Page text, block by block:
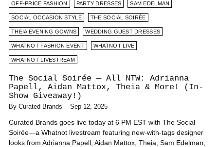
OFF-PRICE FASHION PARTY DRESSES SAM EDELMAN
SOCIAL OCCASION STYLE THE SOCIAL SOIRÉE
THEIA EVENING GOWNS WEDDING GUEST DRESSES
WHATNOT FASHION EVENT WHATNOT LIVE
WHATNOT LIVESTREAM
The Social Soirée — All NTW: Adrianna
Papell, Aidan Mattox, Theia & More! (In-
Show Giveaway!)
By Curated Brands Sep 12, 2025
Curated Brands goes live today at 6 PM EST with The Social
Soirée—a Whatnot livestream featuring new-with-tags designer
looks from Adrianna Papell, Aidan Mattox, Theia, Sam Edelman,